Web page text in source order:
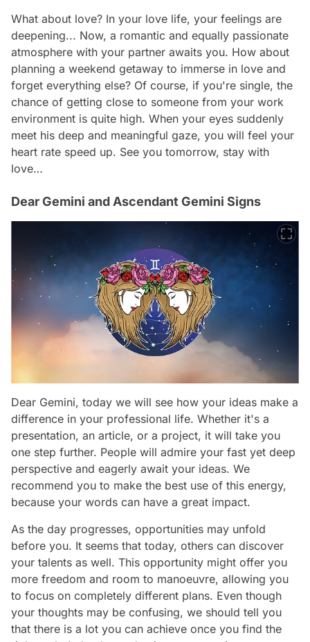
What about love? In your love life, your feelings are
deepening... Now, a romantic and equally passionate
atmosphere with your partner awaits you. How about
planning a weekend getaway to immerse in love and
forget everything else? Of course, if you're single, the
chance of getting close to someone from your work
environment is quite high. When your eyes suddenly
meet his deep and meaningful gaze, you will feel your
heart rate speed up. See you tomorrow, stay with
love…
Dear Gemini and Ascendant Gemini Signs
Dear Gemini, today we will see how your ideas make a
difference in your professional life. Whether it's a
presentation, an article, or a project, it will take you
one step further. People will admire your fast yet deep
perspective and eagerly await your ideas. We
recommend you to make the best use of this energy,
because your words can have a great impact.
As the day progresses, opportunities may unfold
before you. It seems that today, others can discover
your talents as well. This opportunity might offer you
more freedom and room to manoeuvre, allowing you
to focus on completely different plans. Even though
your thoughts may be confusing, we should tell you
that there is a lot you can achieve once you find the